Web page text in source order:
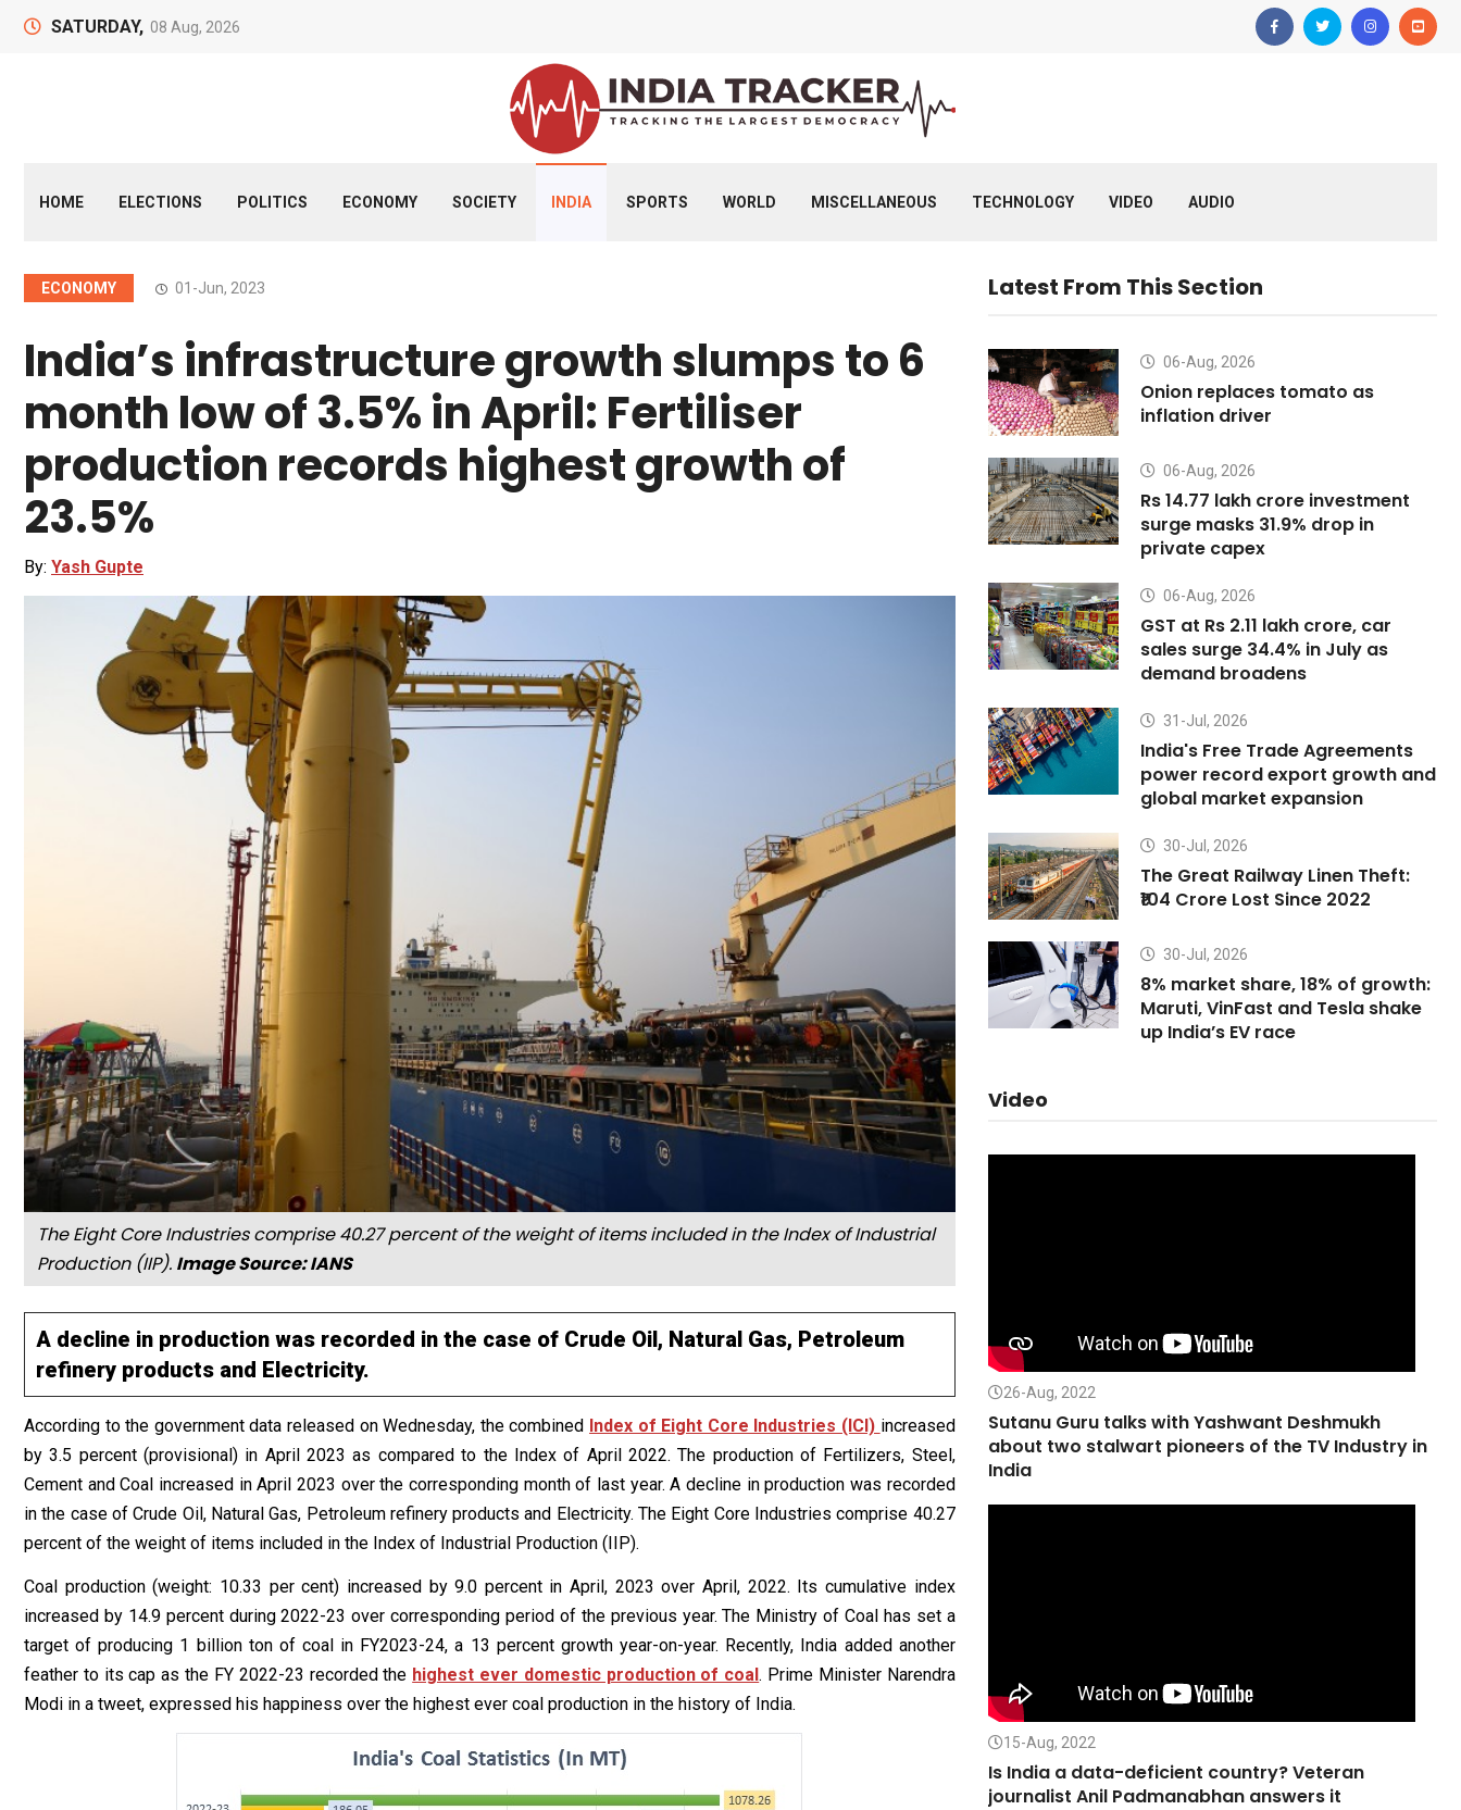
SATURDAY, 08 Aug, 2026
HOME ELECTIONS POLITICS ECONOMY SOCIETY INDIA SPORTS WORLD MISCELLANEOUS TECHNOLOGY VIDEO AUDIO
ECONOMY 01-Jun, 2023
India’s infrastructure growth slumps to 6
month low of 3.5% in April: Fertiliser
production records highest growth of
23.5%
By: Yash Gupte
The Eight Core Industries comprise 40.27 percent of the weight of items included in the Index of Industrial
Production (IIP). Image Source: IANS
A decline in production was recorded in the case of Crude Oil, Natural Gas, Petroleum
refinery products and Electricity.
According to the government data released on Wednesday, the combined Index of Eight Core Industries (ICI) increased
by 3.5 percent (provisional) in April 2023 as compared to the Index of April 2022. The production of Fertilizers, Steel,
Cement and Coal increased in April 2023 over the corresponding month of last year. A decline in production was recorded
in the case of Crude Oil, Natural Gas, Petroleum refinery products and Electricity. The Eight Core Industries comprise 40.27
percent of the weight of items included in the Index of Industrial Production (IIP).
Coal production (weight: 10.33 per cent) increased by 9.0 percent in April, 2023 over April, 2022. Its cumulative index
increased by 14.9 percent during 2022-23 over corresponding period of the previous year. The Ministry of Coal has set a
target of producing 1 billion ton of coal in FY2023-24, a 13 percent growth year-on-year. Recently, India added another
feather to its cap as the FY 2022-23 recorded the highest ever domestic production of coal. Prime Minister Narendra
Modi in a tweet, expressed his happiness over the highest ever coal production in the history of India.
Latest From This Section
06-Aug, 2026
Onion replaces tomato as
inflation driver
06-Aug, 2026
Rs 14.77 lakh crore investment
surge masks 31.9% drop in
private capex
06-Aug, 2026
GST at Rs 2.11 lakh crore, car
sales surge 34.4% in July as
demand broadens
31-Jul, 2026
India's Free Trade Agreements
power record export growth and
global market expansion
30-Jul, 2026
The Great Railway Linen Theft:
₹104 Crore Lost Since 2022
30-Jul, 2026
8% market share, 18% of growth:
Maruti, VinFast and Tesla shake
up India’s EV race
Video
26-Aug, 2022
Sutanu Guru talks with Yashwant Deshmukh
about two stalwart pioneers of the TV Industry in
India
15-Aug, 2022
Is India a data-deficient country? Veteran
journalist Anil Padmanabhan answers it